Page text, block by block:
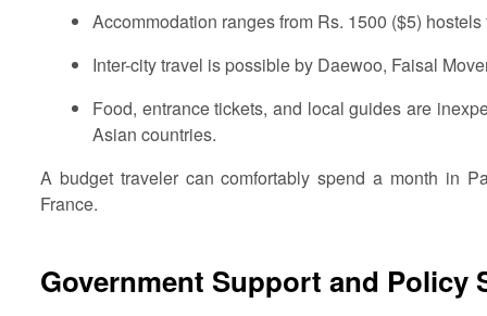
Accommodation ranges from Rs. 1500 ($5)
Inter-city travel is possible by Daewoo, Faisal
Food, entrance tickets, and local guides are
Asian countries.
A budget traveler can comfortably spend a month in
France.
Government Support and Policy